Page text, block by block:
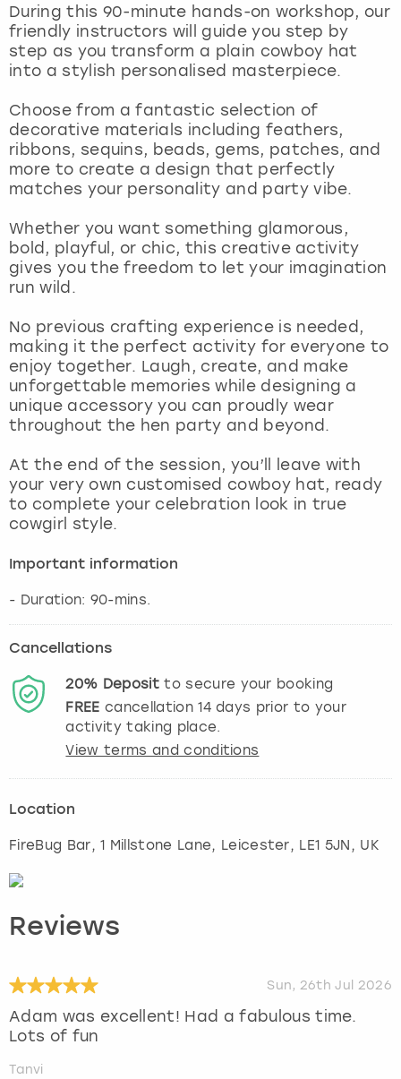
During this 90-minute hands-on workshop, our
friendly instructors will guide you step by
step as you transform a plain cowboy hat
into a stylish personalised masterpiece.
Choose from a fantastic selection of
decorative materials including feathers,
ribbons, sequins, beads, gems, patches, and
more to create a design that perfectly
matches your personality and party vibe.
Whether you want something glamorous,
bold, playful, or chic, this creative activity
gives you the freedom to let your imagination
run wild.
No previous crafting experience is needed,
making it the perfect activity for everyone to
enjoy together. Laugh, create, and make
unforgettable memories while designing a
unique accessory you can proudly wear
throughout the hen party and beyond.
At the end of the session, you’ll leave with
your very own customised cowboy hat, ready
to complete your celebration look in true
cowgirl style.
Important information
- Duration: 90-mins.
Cancellations
20% Depositto secure your booking
FREE cancellation14days prior to your
activity taking place.
View terms and conditions
Location
FireBug Bar, 1 Millstone Lane, Leicester, LE1 5JN, UK
Reviews
Sun, 26th Jul 2026
Adam was excellent! Had a fabulous time.
Lots of fun
Tanvi
Manchester
Newcastle
Nottingham
York
View more